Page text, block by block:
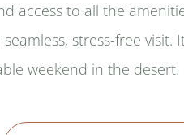
access to all the
stress-free visit.
weekend in the desert.